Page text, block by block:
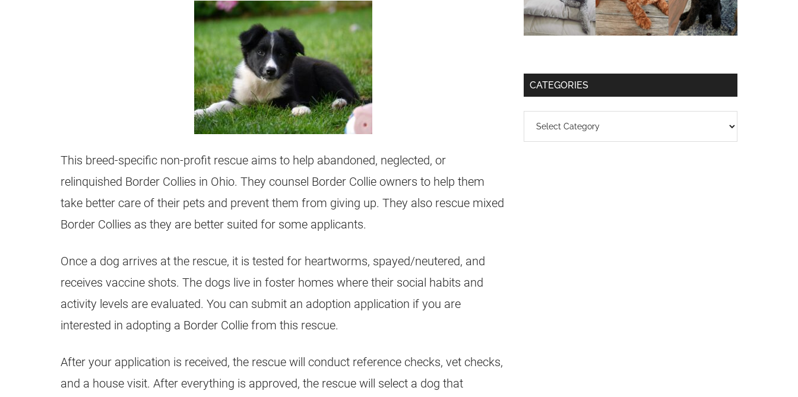
This breed-specific non-profit rescue aims to help abandoned, neglected, or
relinquished Border Collies in Ohio. They counsel Border Collie owners to help them
take better care of their pets and prevent them from giving up. They also rescue mixed
Border Collies as they are better suited for some applicants.
Once a dog arrives at the rescue, it is tested for heartworms, spayed/neutered, and
receives vaccine shots. The dogs live in foster homes where their social habits and
activity levels are evaluated. You can submit an adoption application if you are
interested in adopting a Border Collie from this rescue.
After your application is received, the rescue will conduct reference checks, vet checks,
and a house visit. After everything is approved, the rescue will select a dog that
CATEGORIES